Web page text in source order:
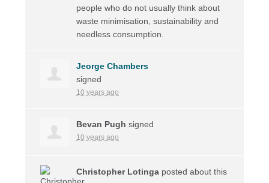
people who do not usually think about
waste minimisation, sustainability and
needless consumption.
Jeorge Chambers
signed
10 years ago
Bevan Pugh signed
10 years ago
Christopher Lotinga posted about this